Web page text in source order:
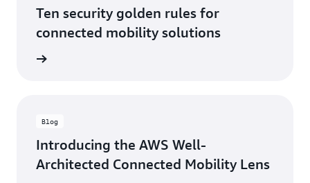
Ten security golden rules for
connected mobility solutions
Blog
Introducing the AWS Well-
Architected Connected Mobility Lens